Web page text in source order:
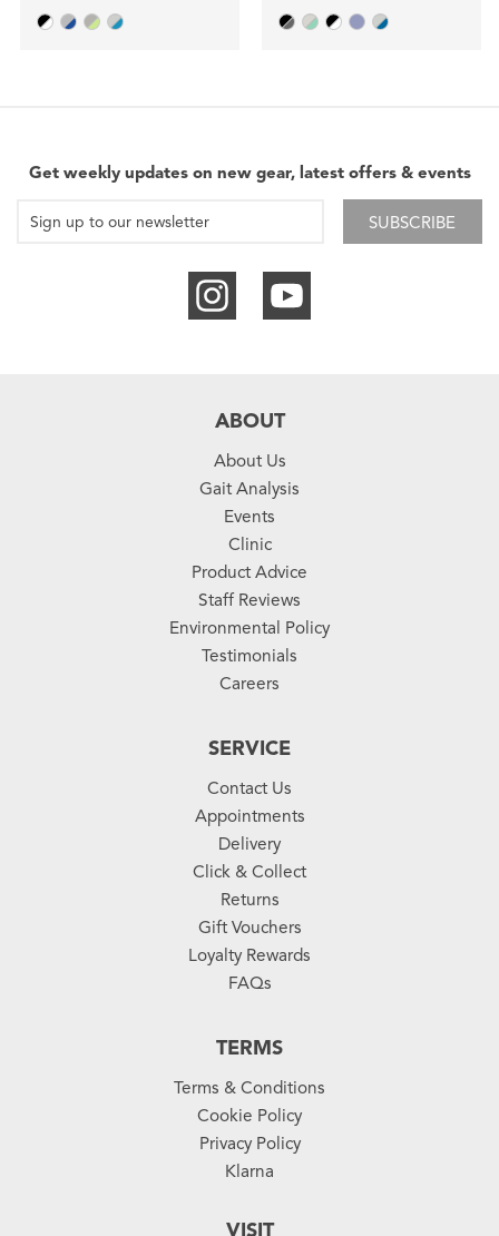
Get weekly updates on new gear, latest offers & events
SUBSCRIBE
ABOUT
About Us
Gait Analysis
Events
Clinic
Product Advice
Staff Reviews
Environmental Policy
Testimonials
Careers
SERVICE
Contact Us
Appointments
Delivery
Click & Collect
Returns
Gift Vouchers
Loyalty Rewards
FAQs
TERMS
Terms & Conditions
Cookie Policy
Privacy Policy
Klarna
VISIT